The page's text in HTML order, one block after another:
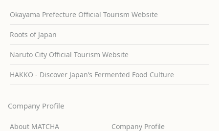
Okayama Prefecture Official Tourism Website
Roots of Japan
Naruto City Official Tourism Website
HAKKO - Discover Japan’s Fermented Food Culture
Company Profile
About MATCHA Company Profile